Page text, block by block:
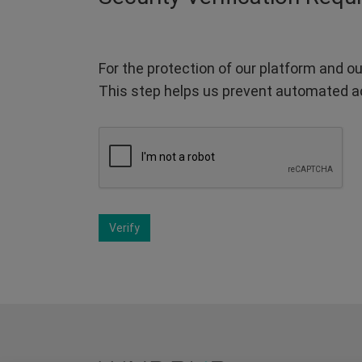
For the protection of our platform and
This step helps us prevent automated
Verify